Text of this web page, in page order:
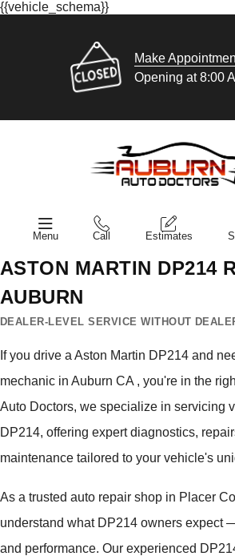
{{vehicle_schema}}
Make
Opening at 8:00
Menu Call Estimates
ASTON MARTIN DP214
AUBURN
DEALER-LEVEL SERVICE WITHOUT
If you drive a Aston Martin DP214 and
mechanic in Auburn CA , you're in the
Auto Doctors, we specialize in servicing
DP214, offering expert diagnostics,
maintenance tailored to your vehicle's
As a trusted auto repair shop in Placer
understand what DP214 owners expect
and performance. Our experienced